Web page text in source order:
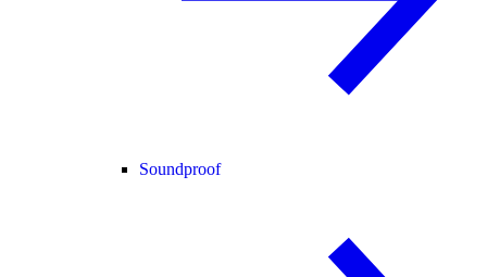
Soundproof